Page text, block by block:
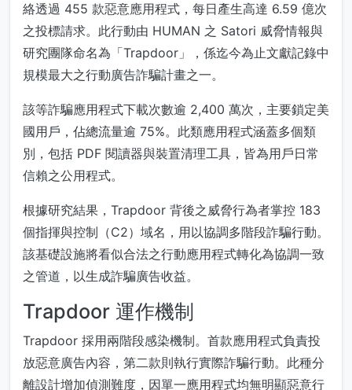
絡透過 455 款惡意應用程式，每日產生高達 6.59 億次
之投標請求。此行動由 HUMAN 之 Satori 威脅情報與
研究團隊命名為「Trapdoor」，係迄今為止文獻記錄中
規模最大之行動廣告詐騙計畫之一。
該等詐騙應用程式下載次數逾 2,400 萬次，主要鎖定美
國用戶，佔總流量逾 75%。此類應用程式涵蓋多個類
別，包括 PDF 閱讀器與裝置清理工具，皆為用戶日常
信賴之公用程式。
根據研究結果，Trapdoor 背後之威脅行為者掌控 183
個指揮與控制（C2）域名，用以協調多階段詐騙行動。
該基礎設施將看似合法之行動應用程式轉化為協調一致
之管道，以生成詐騙廣告收益。
Trapdoor 運作機制
Trapdoor 採用兩階段感染機制。首款應用程式負責投
放惡意廣告內容，第二款則執行實際詐騙行動。此種分
離設計增加偵測難度，因單一應用程式均無明顯惡意行